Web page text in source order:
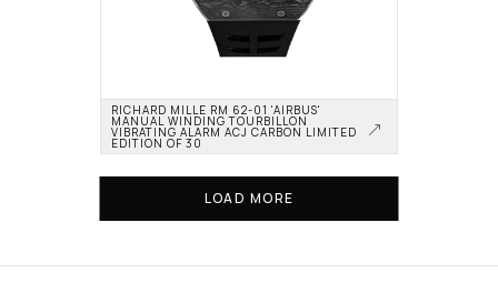
RICHARD MILLE RM 62-01 'AIRBUS'
MANUAL WINDING TOURBILLON
VIBRATING ALARM ACJ CARBON LIMITED
EDITION OF 30
LOAD MORE